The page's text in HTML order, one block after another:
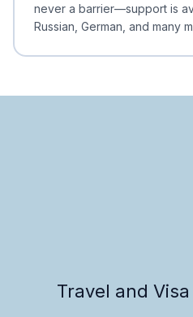
never a barrier—support is
Russian, German, and many
Travel and